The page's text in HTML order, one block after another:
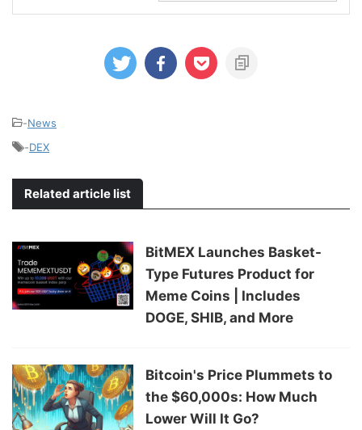
-News
-DEX
Related article list
BitMEX Launches Basket-
Type Futures Product for
Meme Coins | Includes
DOGE, SHIB, and More
Bitcoin's Price Plummets to
the $60,000s: How Much
Lower Will It Go?